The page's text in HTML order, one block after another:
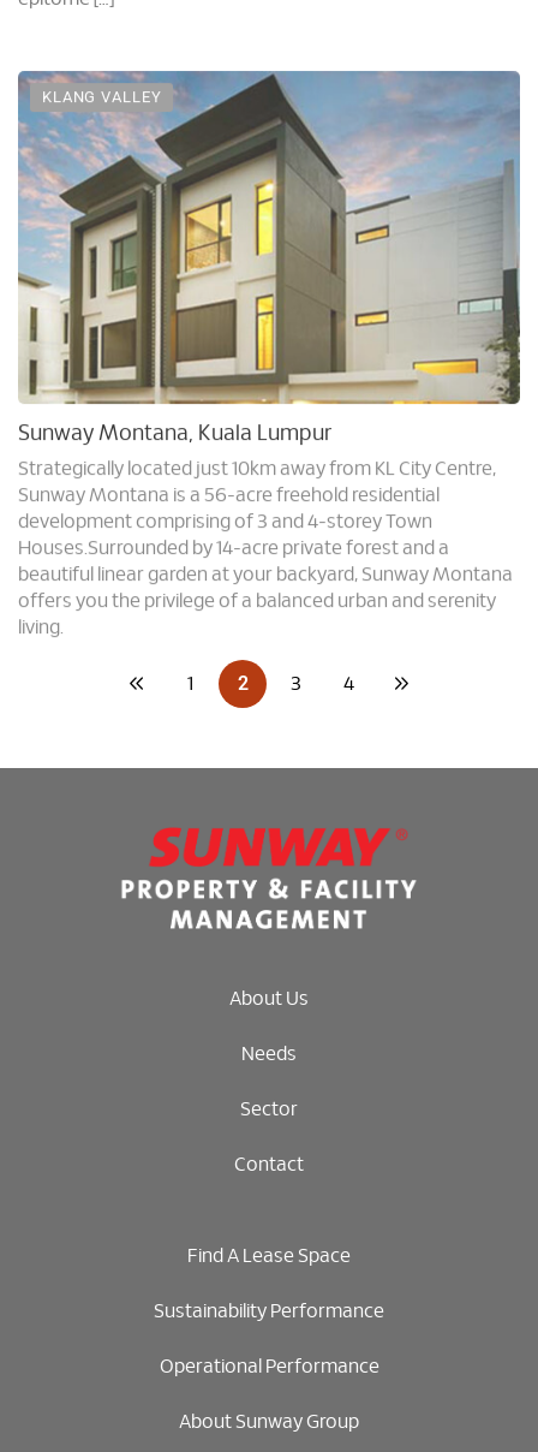
KLANG VALLEY
Sunway Montana, Kuala Lumpur
Strategically located just 10km away from KL City Centre,
Sunway Montana is a 56-acre freehold residential
development comprising of 3 and 4-storey Town
Houses.Surrounded by 14-acre private forest and a
beautiful linear garden at your backyard, Sunway Montana
offers you the privilege of a balanced urban and serenity
living.
1 2 3 4
About Us
Needs
Sector
Contact
Find A Lease Space
Sustainability Performance
Operational Performance
About Sunway Group